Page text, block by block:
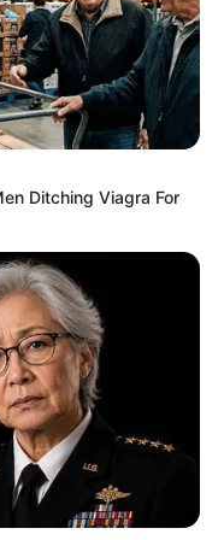
hand, and
the secret
Ditching Viagra For